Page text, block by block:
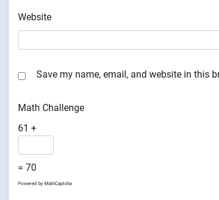
Website
Save my name, email, and website in this
Math Challenge
61 +
= 70
Powered by MathCaptcha